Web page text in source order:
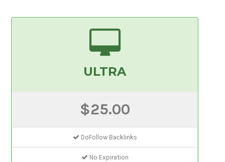
ULTRA
$25.00
DoFollow Backlinks
No Expiration